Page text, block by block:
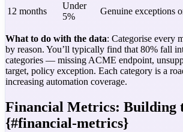
12 months
Under
5%
Genuine exceptions
What to do with the data: Categorise every
by reason. You’ll typically find that 80% fall
categories — missing ACME endpoint,
target, policy exception. Each category is a
increasing automation coverage.
Financial Metrics: Building
{#financial-metrics}